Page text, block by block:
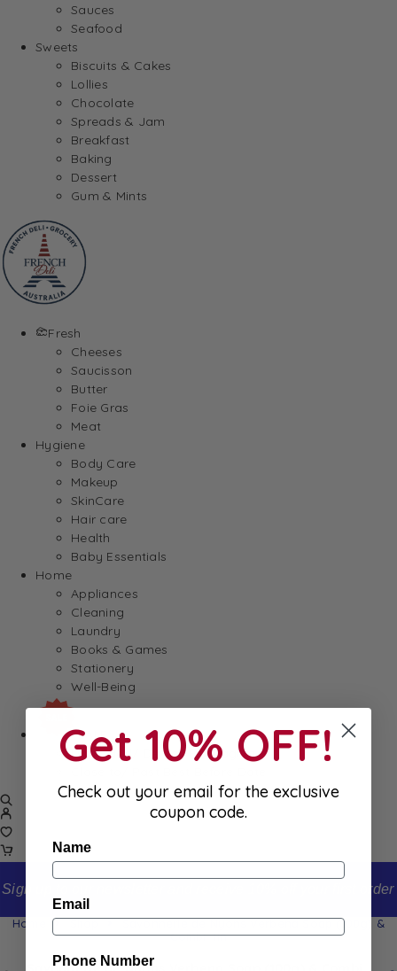
Sauces
Seafood
Sweets
Biscuits & Cakes
Lollies
Chocolate
Spreads & Jam
Breakfast
Baking
Dessert
Gum & Mints
Fresh
Cheeses
Saucisson
Butter
Foie Gras
Meat
Hygiene
Body Care
Makeup
SkinCare
Hair care
Health
Baby Essentials
Home
Appliances
Cleaning
Laundry
Books & Games
Stationery
Well-Being
SALE
Damaged/ Dented Packaging
Sign up to our newsletter and receive 10% off your first order
Home Shop
Savonnerie de Nyons Verbena Soap (100g) &
Combi Tin
Get 10% OFF!
Check out your email for the exclusive
coupon code.
Name
Email
Phone Number